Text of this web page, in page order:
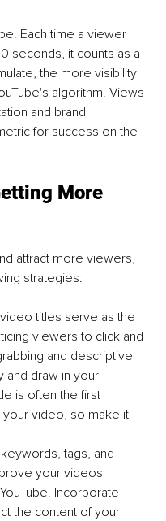
Each time a viewer
seconds, it counts as a
the more visibility
algorithm. Views
and brand
for success on the
More
attract more viewers,
strategies:
video titles serve as the
viewers to click and
and descriptive
and draw in your
is often the first
video, so make it
tags, and
your videos'
Incorporate
the content of your